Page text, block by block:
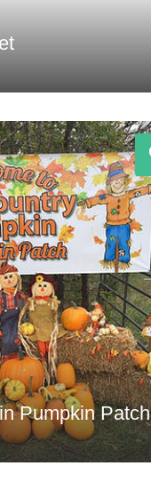
Pumpkin Patch